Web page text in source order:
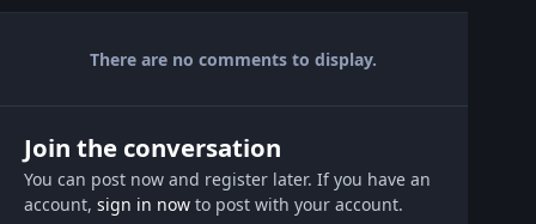
There are no comments to display.
Join the conversation
You can post now and register later. If you have an
account, sign in nowto post with your account.